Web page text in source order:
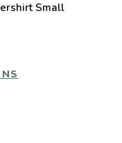
Small